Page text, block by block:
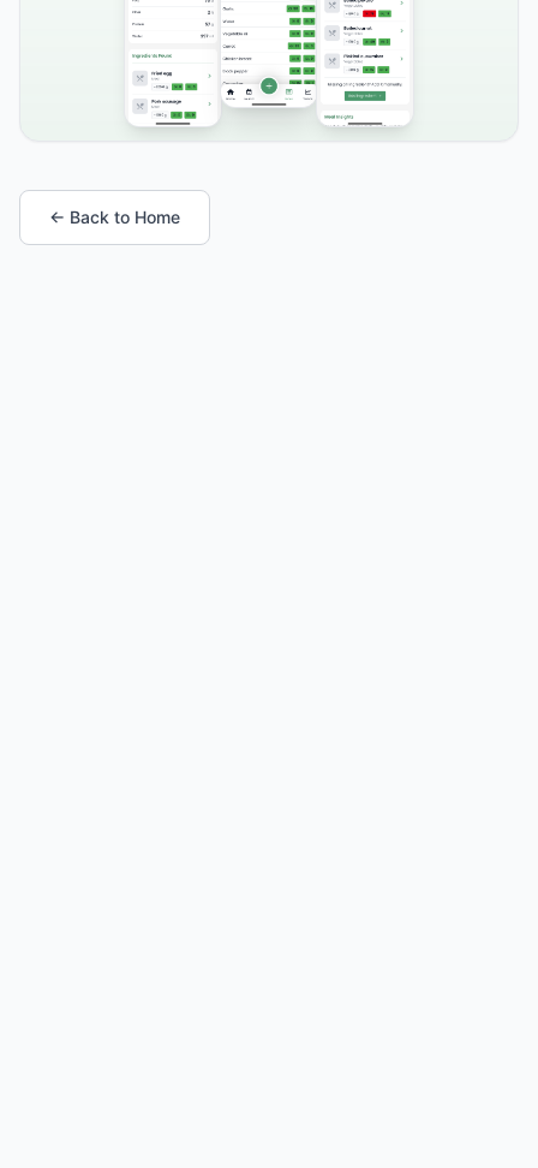
← Back to Home